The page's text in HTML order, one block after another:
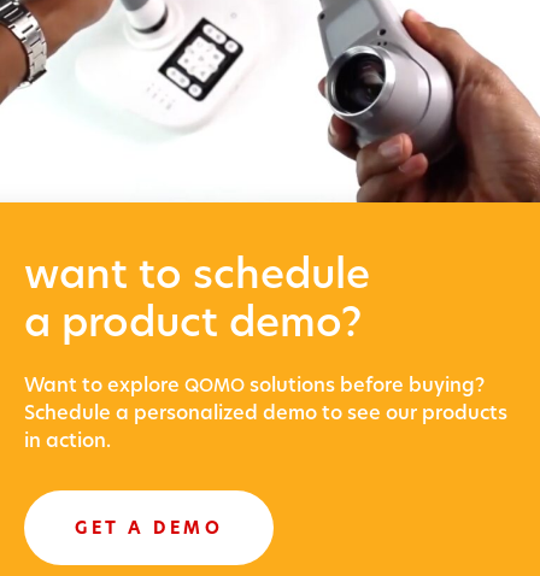
want to schedule
a product demo?
Want to explore QOMO solu­tions before buying?
Sched­ule a per­son­al­ized demo to see our prod­ucts
in action.
GET A DEMO